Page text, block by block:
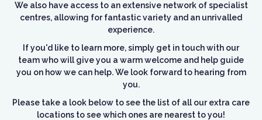
We also have access to an extensive network of specialist
centres, allowing for fantastic variety and an unrivalled
experience.
If you'd like to learn more, simply get in touch with our
team who will give you a warm welcome and help guide
you on how we can help. We look forward to hearing from
you.
Please take a look below to see the list of all our extra care
locations to see which ones are nearest to you!